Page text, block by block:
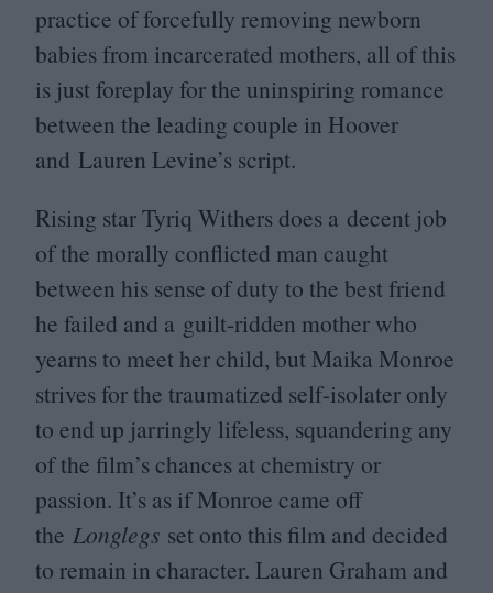
practice of forcefully removing newborn
babies from incarcerated mothers, all of this
is just foreplay for the uninspiring romance
between the leading couple in Hoover
and Lauren Levine’s script.
Rising star Tyriq Withers does a decent job
of the morally conflicted man caught
between his sense of duty to the best friend
he failed and a guilt-ridden mother who
yearns to meet her child, but Maika Monroe
strives for the traumatized self-isolater only
to end up jarringly lifeless, squandering any
of the film’s chances at chemistry or
passion. It’s as if Monroe came off
the Longlegs set onto this film and decided
to remain in character. Lauren Graham and